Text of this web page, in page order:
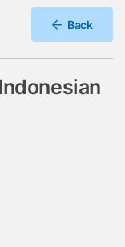
Back